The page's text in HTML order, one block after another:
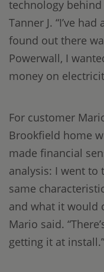
technology
Tanner J. “I’ve
found out there
Powerwall, I
money on
For customer
Brookfield home
made financial
analysis: I went to
same
and what it would
Mario said.
getting it at install.”